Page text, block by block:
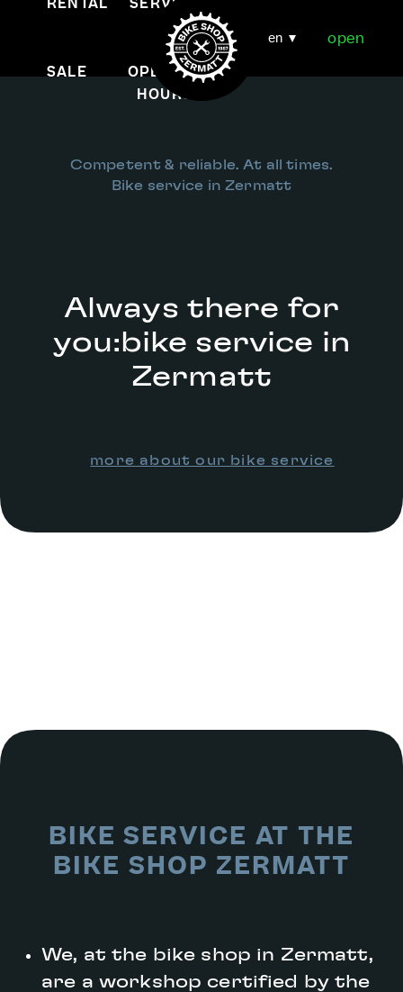
en
SALE
OPENING
HOURS
open
Competent & reliable. At all times.
Bike service in Zermatt
Always there for
you: bike service in
Zermatt
more about our bike service
BIKE SERVICE AT THE
BIKE SHOP ZERMATT
We, at the bike shop in Zermatt,
are a workshop certified by the